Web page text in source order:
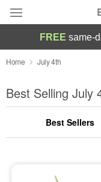
Deal of the Day
Summer
Occasions
FREE same-
Home July 4th
Best Selling July
Best Sellers